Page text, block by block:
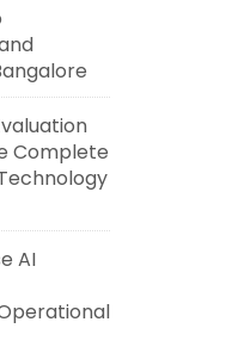
Complete
AI